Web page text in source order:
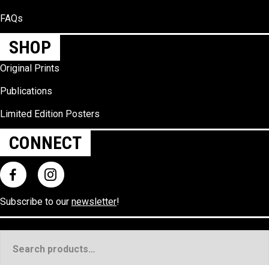
FAQs
SHOP
Original Prints
Publications
Limited Edition Posters
CONNECT
Subscribe to our newsletter!
for: